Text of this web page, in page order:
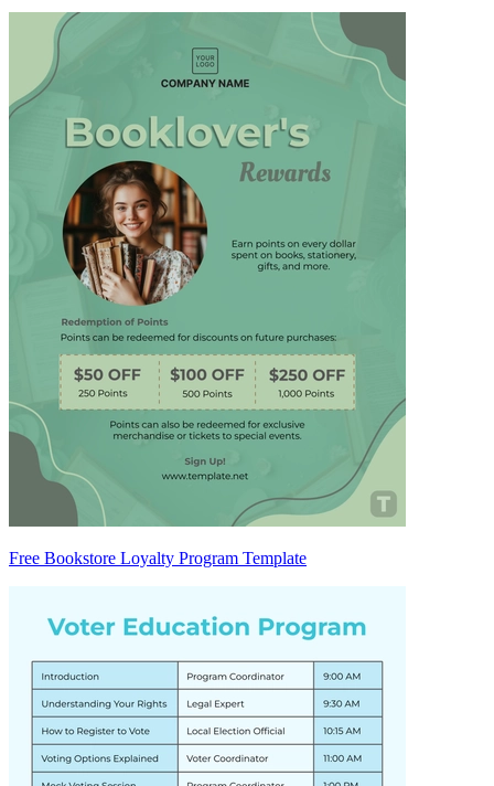
Free Bookstore Loyalty Program Template